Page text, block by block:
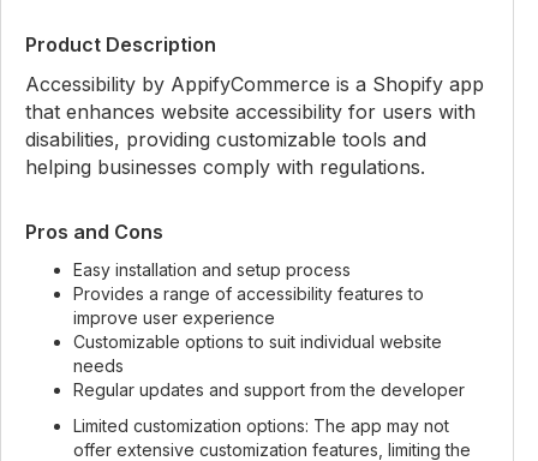
Product Description
Accessibility by AppifyCommerce is a Shopify app
that enhances website accessibility for users with
disabilities, providing customizable tools and
helping businesses comply with regulations.
Pros and Cons
Easy installation and setup process
Provides a range of accessibility features to
improve user experience
Customizable options to suit individual website
needs
Regular updates and support from the developer
Limited customization options: The app may not
offer extensive customization features, limiting the